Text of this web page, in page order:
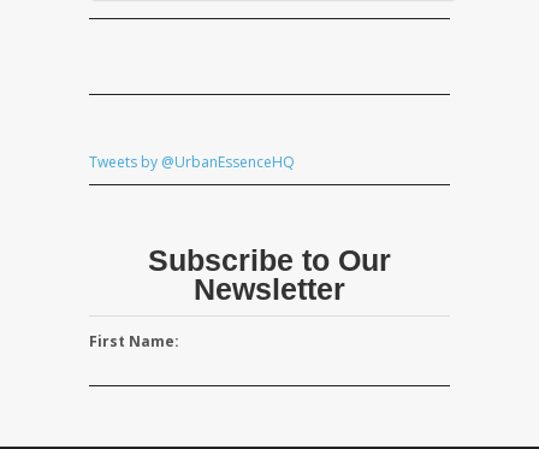
Tweets by @UrbanEssenceHQ
Subscribe to Our
Newsletter
First Name: